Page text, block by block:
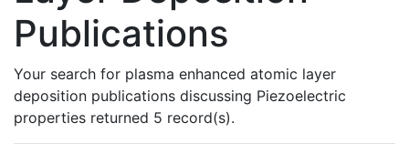
Publications
Your search for plasma enhanced atomic layer
deposition publications discussing Piezoelectric
properties returned 5 record(s).